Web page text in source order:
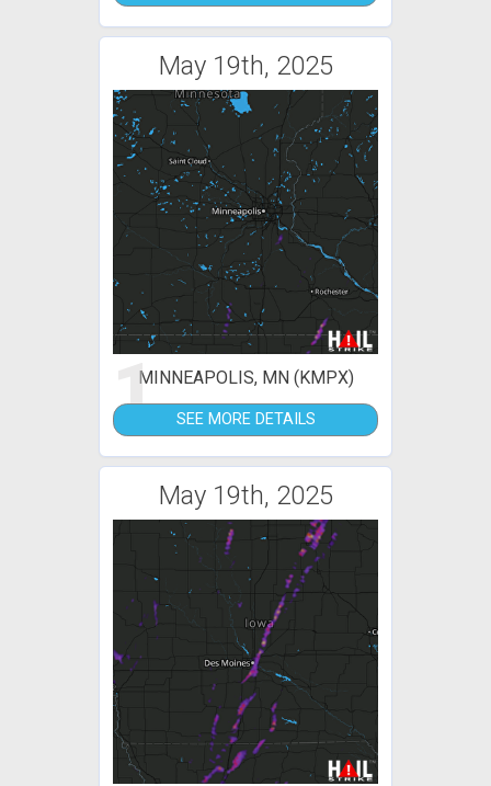
May 19th, 2025
1MINNEAPOLIS, MN (KMPX)
SEE MORE DETAILS
May 19th, 2025